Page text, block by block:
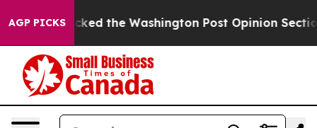
AGP PICKS
the Washington Post Opinion Section but at